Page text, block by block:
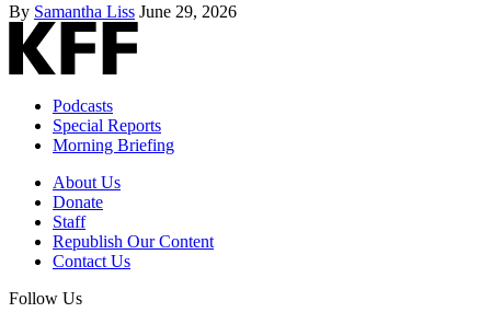
By Samantha Liss June 29, 2026
Podcasts
Special Reports
Morning Briefing
About Us
Donate
Staff
Republish Our Content
Contact Us
Follow Us